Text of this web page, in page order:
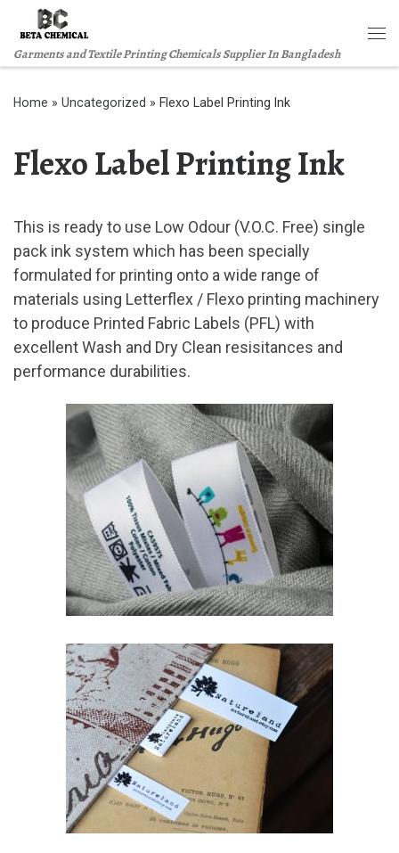
Skip to content
Garments and Textile Printing Chemicals Supplier In Bangladesh
Home » Uncategorized » Flexo Label Printing Ink
Flexo Label Printing Ink
This is ready to use Low Odour (V.O.C. Free) single
pack ink system which has been specially
formulated for printing onto a wide range of
materials using Letterflex / Flexo printing machinery
to produce Printed Fabric Labels (PFL) with
excellent Wash and Dry Clean resisitances and
performance durabilities.